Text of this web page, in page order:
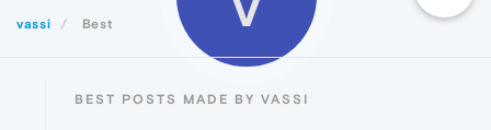
vassi Best
BEST POSTS MADE BY VASSI